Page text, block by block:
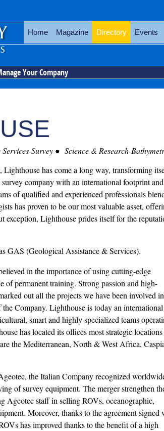
Home Magazine Directory Events
Your Company
Survey Science & Research-
Lighthouse has come a long way, transforming
company with an international footprint and
of qualified and experienced professionals
has proven to be our most valuable asset,
exception, Lighthouse prides itself for the
GAS (Geological Assistance & Services).
in the importance of using cutting-edge
of permanent training. Strong passion and high-
out all the projects we have been involved
Company. Lighthouse is today an international
smart and highly specialized teams
has located its offices most strategic
the Mediterranean, North & West Africa,
the Italian Company recognized
of survey equipment. The merger strengthen
Ageotec staff in selling ROVs, oceanographic,
Moreover, thanks to the agreement signed
has improved thanks to the benefit of a high